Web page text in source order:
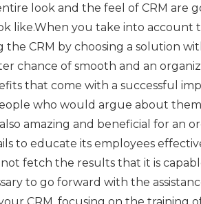
look and the feel of CRM are
like.When you take into account
CRM by choosing a solution
chance of smooth and an
that come with a successful
who would argue about
amazing and beneficial for an
to educate its employees
fetch the results that it is
to go forward with the